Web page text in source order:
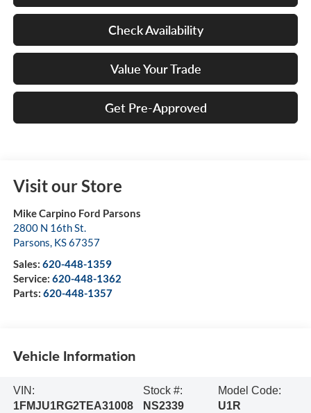
Check Availability
Value Your Trade
Get Pre-Approved
Visit our Store
Mike Carpino Ford Parsons
2800 N 16th St.
Parsons, KS67357
Sales: 620-448-1359
Service: 620-448-1362
Parts: 620-448-1357
Vehicle Information
VIN:
1FMJU1RG2TEA31008
Stock #:
NS2339
Model Code:
U1R